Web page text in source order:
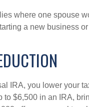
where one spouse
a new business
IRA, you lower your
$6,500 in an IRA,